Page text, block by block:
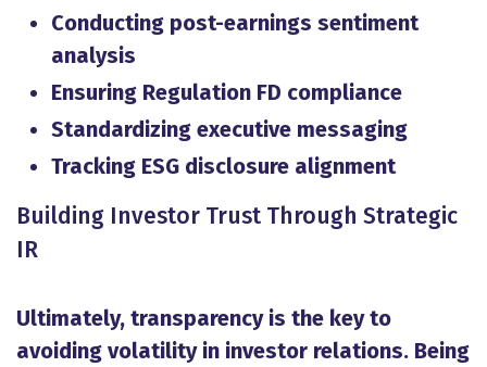
Conducting post-earnings sentiment
analysis
Ensuring Regulation FD compliance
Standardizing executive messaging
Tracking ESG disclosure alignment
Building Investor Trust Through Strategic
IR
Ultimately, transparency is the key to
avoiding volatility in investor relations. Being